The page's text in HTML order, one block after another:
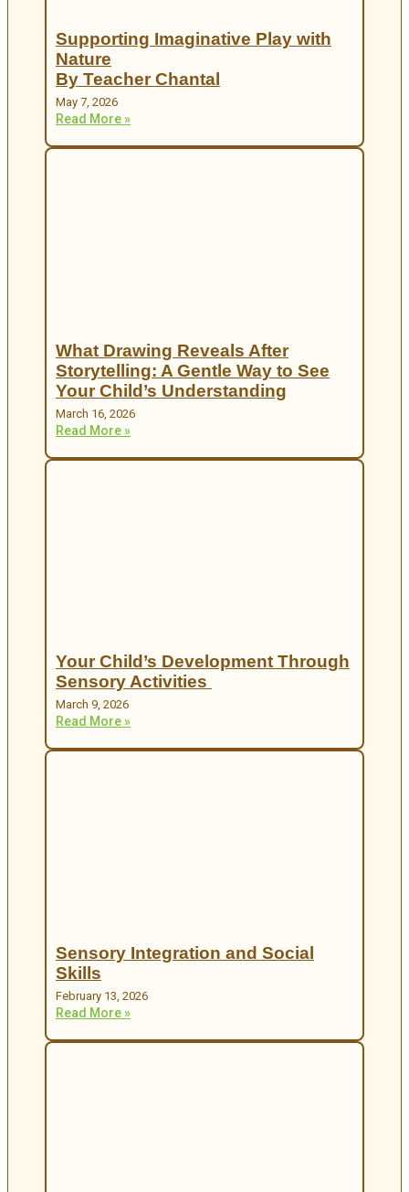
Supporting Imaginative Play with
Nature
By Teacher Chantal
May 7, 2026
Read More »
What Drawing Reveals After
Storytelling: A Gentle Way to See
Your Child’s Understanding
March 16, 2026
Read More »
Your Child’s Development Through
Sensory Activities
March 9, 2026
Read More »
Sensory Integration and Social
Skills
February 13, 2026
Read More »